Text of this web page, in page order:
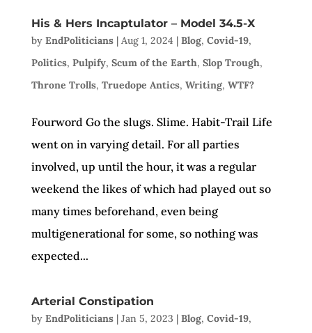
His & Hers Incaptulator – Model 34.5-X
by EndPoliticians| Aug 1, 2024 | Blog, Covid-19,
Politics, Pulpify, Scum of the Earth, Slop Trough,
Throne Trolls, Truedope Antics, Writing, WTF?
Fourword Go the slugs. Slime. Habit-Trail Life
went on in varying detail. For all parties
involved, up until the hour, it was a regular
weekend the likes of which had played out so
many times beforehand, even being
multigenerational for some, so nothing was
expected...
Arterial Constipation
by EndPoliticians| Jan 5, 2023 | Blog, Covid-19,